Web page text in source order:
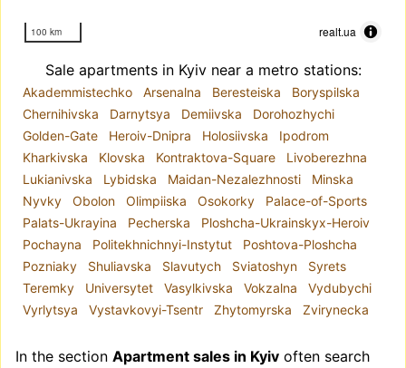
100 km realt.ua
Sale apartments in Kyiv near a metro stations:
Akademmistechko Arsenalna Beresteiska
Boryspilska
Chernihivska
Darnytsya Demiivska
Dorohozhychi
Golden-Gate
Heroiv-Dnipra Holosiivska
Ipodrom
Kharkivska
Klovska Kontraktova-Square
Livoberezhna
Lukianivska
Lybidska Maidan-Nezalezhnosti
Minska
Nyvky
Obolon Olimpiiska Osokorky
Palace-of-Sports
Palats-Ukrayina
Pecherska
Ploshcha-Ukrainskyx-Heroiv
Pochayna
Politekhnichnyi-Instytut
Poshtova-Ploshcha
Pozniaky
Shuliavska Slavutych Sviatoshyn
Syrets
Teremky
Universytet Vasylkivska Vokzalna
Vydubychi
Vyrlytsya
Vystavkovyi-Tsentr Zhytomyrska Zvirynecka
In the section Apartment sales in Kyiv often search